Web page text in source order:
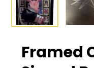
Framed